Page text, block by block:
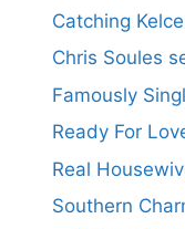
Catching Kelce
Chris Soules
Famously
Ready For
Real
Southern